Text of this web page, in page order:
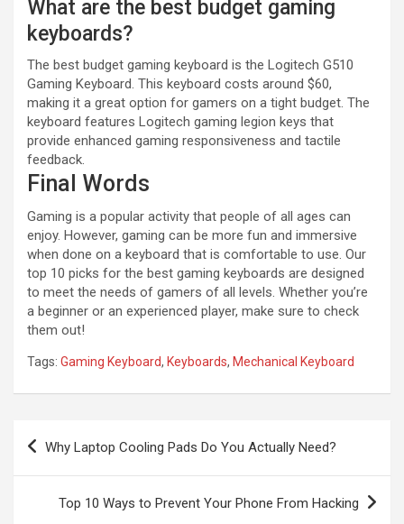
What are the best budget gaming
keyboards?
The best budget gaming keyboard is the Logitech G510
Gaming Keyboard. This keyboard costs around $60,
making it a great option for gamers on a tight budget. The
keyboard features Logitech gaming legion keys that
provide enhanced gaming responsiveness and tactile
feedback.
Final Words
Gaming is a popular activity that people of all ages can
enjoy. However, gaming can be more fun and immersive
when done on a keyboard that is comfortable to use. Our
top 10 picks for the best gaming keyboards are designed
to meet the needs of gamers of all levels. Whether you’re
a beginner or an experienced player, make sure to check
them out!
Tags: Gaming Keyboard, Keyboards, Mechanical Keyboard
Post
navigation
Why Laptop Cooling Pads Do You Actually Need?
Top 10 Ways to Prevent Your Phone From Hacking